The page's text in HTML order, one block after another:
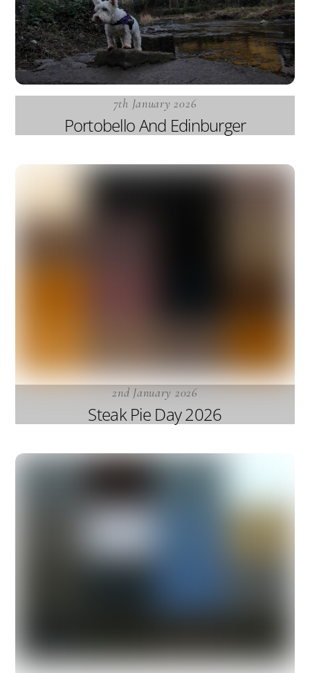
7th January 2026
Portobello And Edinburger
2nd January 2026
Steak Pie Day 2026